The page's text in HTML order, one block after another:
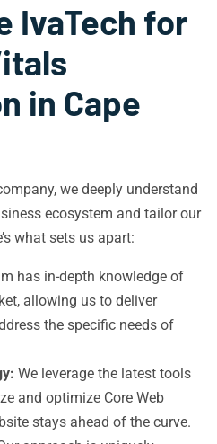
IvaTech for
in Cape
we deeply understand
ecosystem and tailor our
what sets us apart:
has in-depth knowledge of
allowing us to deliver
the specific needs of
We leverage the latest tools
and optimize Core Web
stays ahead of the curve.